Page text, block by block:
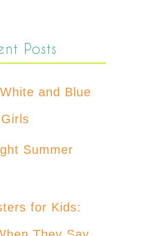
Posts
and Blue
Summer
for Kids: